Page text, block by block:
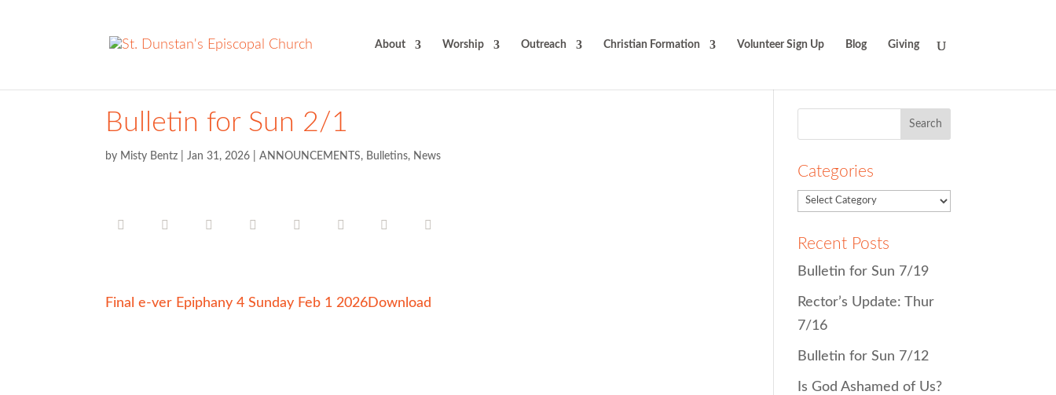
About Worship Outreach Christian Formation Volunteer Sign Up Blog Giving
Bulletin for Sun 2/1
by Misty Bentz |Jan 31, 2026 |ANNOUNCEMENTS, Bulletins, News
Final e-ver Epiphany 4 Sunday Feb 1 2026Download
Categories
Recent Posts
Bulletin for Sun 7/19
Rector’s Update: Thur
7/16
Bulletin for Sun 7/12
Is God Ashamed of Us?